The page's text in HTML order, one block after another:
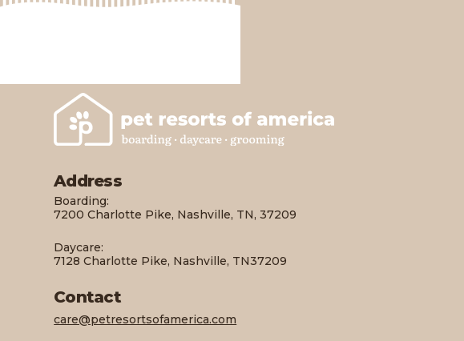
Address
Boarding:
7200 Charlotte Pike, Nashville, TN, 37209
Daycare:
7128 Charlotte Pike, Nashville, TN37209
Contact
care@petresortsofamerica.com